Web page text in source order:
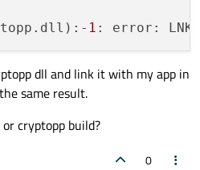
1 : error:
dll and link it with my app in
same result.
cryptopp build?
0